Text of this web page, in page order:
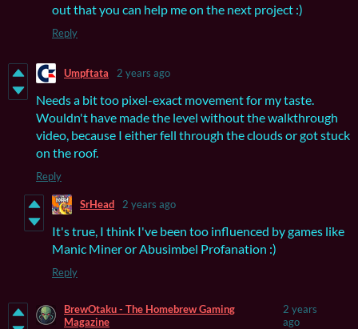
out that you can help me on the next project :)
Reply
Umpftata 2 years ago
Needs a bit too pixel-exact movement for my taste.
Wouldn't have made the level without the walkthrough
video, because I either fell through the clouds or got stuck
on the roof.
Reply
SrHead 2 years ago
It's true, I think I've been too influenced by games like
Manic Miner or Abusimbel Profanation :)
Reply
BrewOtaku - The Homebrew Gaming
Magazine
2 years
ago